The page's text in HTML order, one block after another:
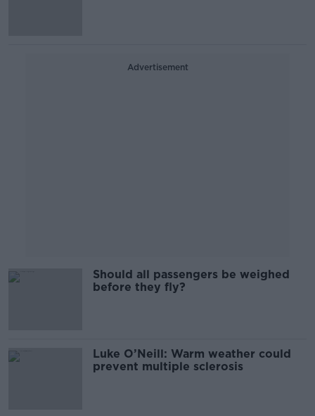
Advertisement
Should all passengers be weighed
before they fly?
Luke O’Neill: Warm weather could
prevent multiple sclerosis